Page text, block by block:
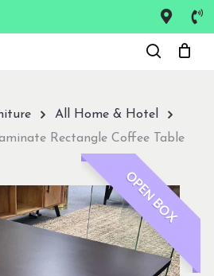
All Home & Hotel
Rectangle Coffee Table
OPEN BOX
Close